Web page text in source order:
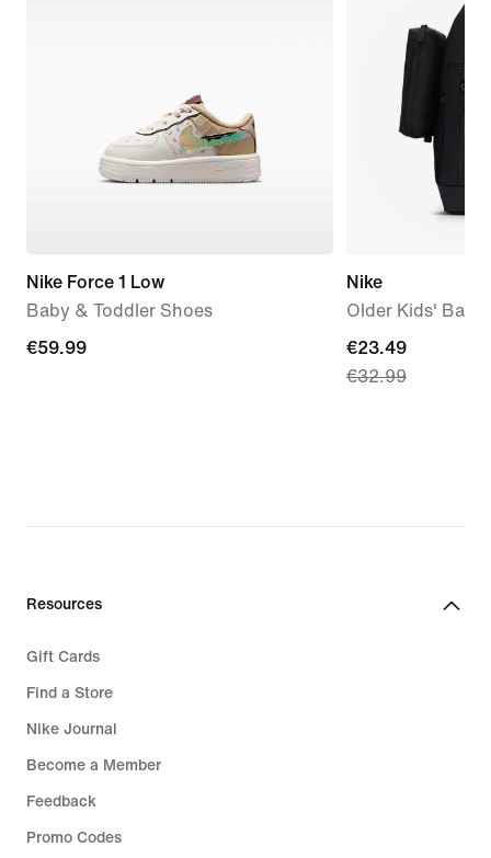
Nike Force 1 Low
Baby & Toddler Shoes
€59.99
€59.99
Nike
Older Kids'
current
price
€23.49
€32.99
Resources
Gift Cards
Find a Store
Nike Journal
Become a Member
Feedback
Promo Codes